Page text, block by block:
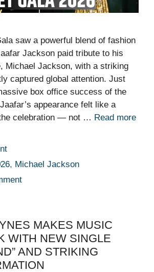
saw a powerful blend of fashion
Jackson paid tribute to his
Michael Jackson, with a striking
captured global attention. Just
box office success of the
appearance felt like a
celebration — not … Read more
, Michael Jackson
MAKES MUSIC
WITH NEW SINGLE
AND STRIKING